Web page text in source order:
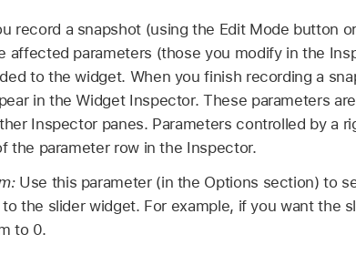
record a snapshot (using the Edit Mode button
affected parameters (those you modify in the
to the widget. When you finish recording a
in the Widget Inspector. These parameters
Inspector panes. Parameters controlled by a
the parameter row in the Inspector.
Use this parameter (in the Options section) to
the slider widget. For example, if you want the
to 0.